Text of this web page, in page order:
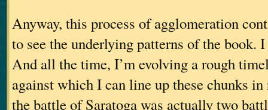
Anyway, this process of agglomeration
to see the underlying patterns of the book.
And all the time, I’m evolving a rough
against which I can line up these chunks in
the battle of Saratoga was actually two